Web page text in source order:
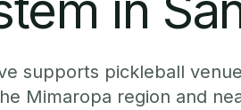
supports pickleball
Mimaropa region and